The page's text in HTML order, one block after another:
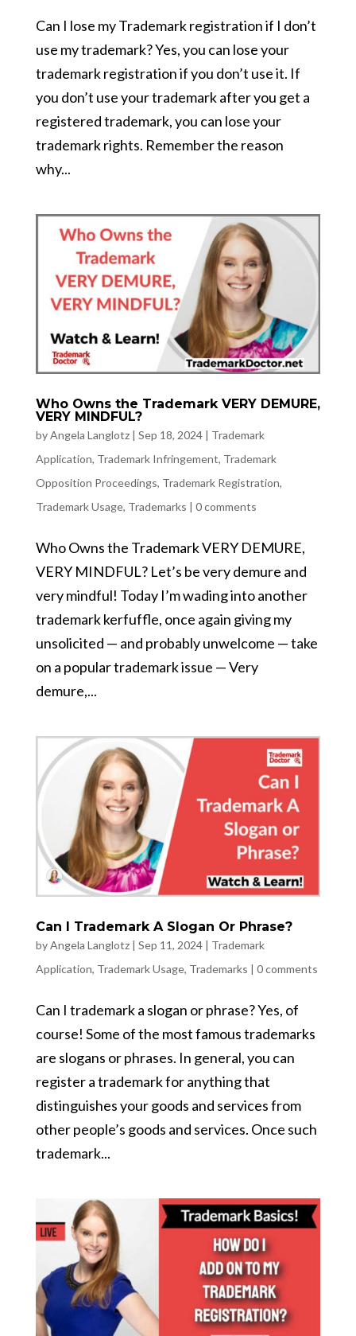
Can I lose my Trademark registration if I don’t
use my trademark? Yes, you can lose your
trademark registration if you don’t use it. If
you don’t use your trademark after you get a
registered trademark, you can lose your
trademark rights. Remember the reason
why...
Who Owns the Trademark VERY DEMURE,
VERY MINDFUL?
byAngela Langlotz| Sep 18, 2024| Trademark
Application, Trademark Infringement, Trademark
Opposition Proceedings, Trademark Registration,
Trademark Usage, Trademarks | 0 comments
Who Owns the Trademark VERY DEMURE,
VERY MINDFUL? Let’s be very demure and
very mindful! Today I’m wading into another
trademark kerfuffle, once again giving my
unsolicited — and probably unwelcome — take
on a popular trademark issue — Very
demure,...
Can I Trademark A Slogan Or Phrase?
byAngela Langlotz| Sep 11, 2024| Trademark
Application, Trademark Usage, Trademarks | 0 comments
Can I trademark a slogan or phrase? Yes, of
course! Some of the most famous trademarks
are slogans or phrases. In general, you can
register a trademark for anything that
distinguishes your goods and services from
other people’s goods and services. Once such
trademark...